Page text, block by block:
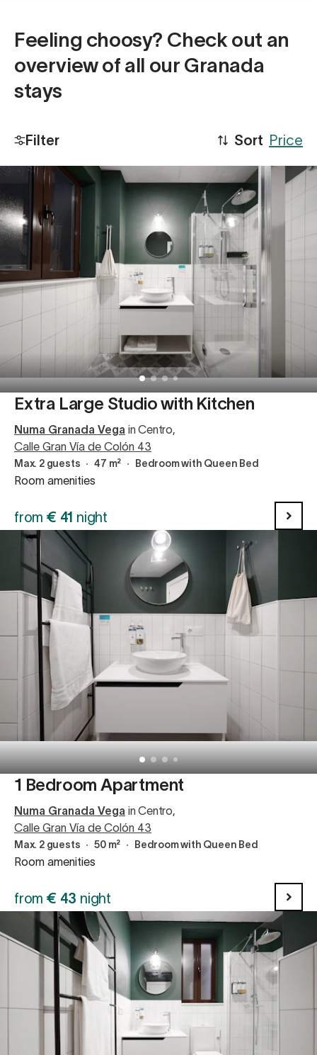
Feeling choosy? Check out an
overview of all our Granada
stays
Filter Sort Price
Extra Large Studio with Kitchen
Numa Granada Vega in Centro
Calle Gran Vía de Colón 43
Max. 2 guests ∙ 47 m² ∙ Bedroom with Queen Bed
Room amenities
from € 41 night
1 Bedroom Apartment
Numa Granada Vega in Centro,
Calle Gran Vía de Colón 43
Max. 2 guests ∙ 50 m² ∙ Bedroom with Queen Bed
Room amenities
from € 43 night